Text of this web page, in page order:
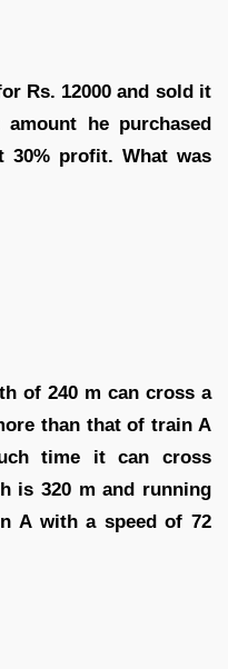
Rs. 12000 and sold it
he purchased
profit. What was
of 240 m can cross a
than that of train A
time it can cross
is 320 m and running
A with a speed of 72